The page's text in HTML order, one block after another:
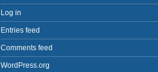
Log in
Entries feed
Comments feed
WordPress.org